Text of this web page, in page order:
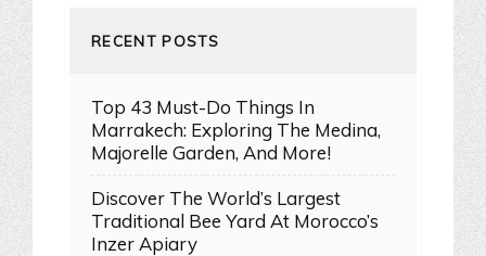
RECENT POSTS
Top 43 Must-Do Things In
Marrakech: Exploring The Medina,
Majorelle Garden, And More!
Discover The World’s Largest
Traditional Bee Yard At Morocco’s
Inzer Apiary